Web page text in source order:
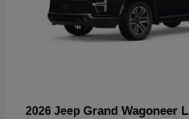
2026 Jeep Grand Wagoneer L